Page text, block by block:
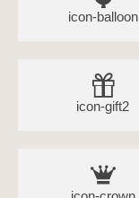
icon-balloon
icon-gift2